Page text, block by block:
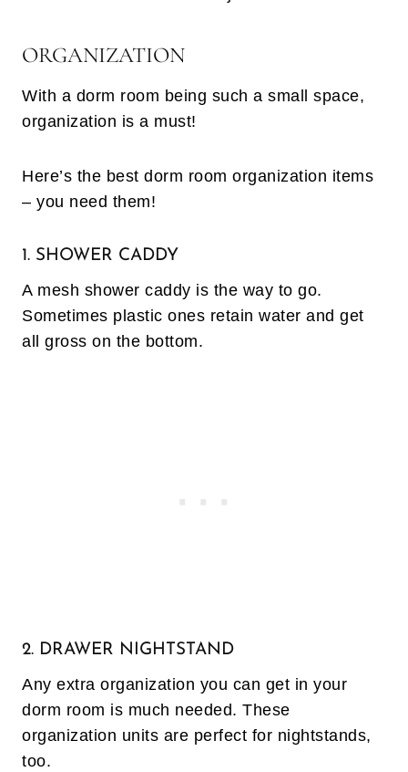
ORGANIZATION
With a dorm room being such a small space,
organization is a must!
Here’s the best dorm room organization items
– you need them!
1. SHOWER CADDY
A mesh shower caddy is the way to go.
Sometimes plastic ones retain water and get
all gross on the bottom.
2. DRAWER NIGHTSTAND
Any extra organization you can get in your
dorm room is much needed. These
organization units are perfect for nightstands,
too.